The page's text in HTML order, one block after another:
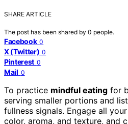
SHARE ARTICLE
The post has been shared by 0 people.
Facebook 0
X (Twitter) 0
Pinterest 0
Mail 0
To practice mindful eating for
serving smaller portions and
fullness signals. Engage all
color, aroma, and texture, and